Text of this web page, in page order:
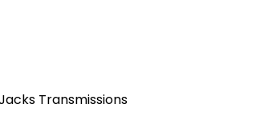
Transmissions